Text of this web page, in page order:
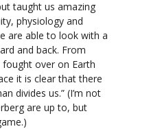
taught us amazing
physiology and
are able to look with a
and back. From
over on Earth
it is clear that there
divides us.” (I’m not
are up to, but